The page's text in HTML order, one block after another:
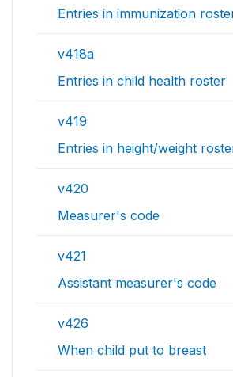
Entries in immunization
v418a
Entries in child health roster
v419
Entries in height/weight
v420
Measurer's code
v421
Assistant measurer's code
v426
When child put to breast